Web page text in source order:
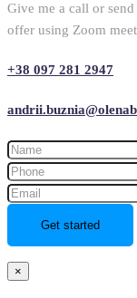
Give me a call or
offer using Zoom
+38 097 281 2947
×